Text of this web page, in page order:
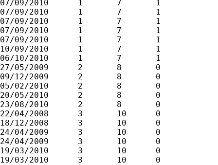
07/09/2010	1	7	1
07/09/2010	1	7	1
07/09/2010	1	7	1
07/09/2010	1	7	1
07/09/2010	1	7	1
10/09/2010	1	7	1
06/10/2010	1	7	1
27/05/2009	2	8	0
09/12/2009	2	8	0
05/02/2010	2	8	0
20/05/2010	2	8	0
23/08/2010	2	8	0
22/04/2008	3	10	0
18/12/2008	3	10	0
24/04/2009	3	10	0
24/04/2009	3	10	0
19/03/2010	3	10	0
19/03/2010	3	10	0